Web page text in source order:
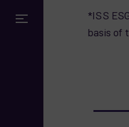
*ISS
basis of